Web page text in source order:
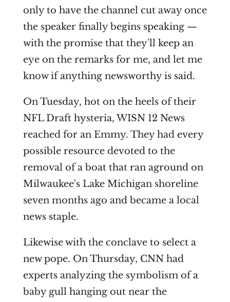
only to have the channel cut away once
the speaker finally begins speaking —
with the promise that they'll keep an
eye on the remarks for me, and let me
know if anything newsworthy is said.
On Tuesday, hot on the heels of their
NFL Draft hysteria, WISN 12 News
reached for an Emmy. They had every
possible resource devoted to the
removal of a boat that ran aground on
Milwaukee's Lake Michigan shoreline
seven months ago and became a local
news staple.
Likewise with the conclave to select a
new pope. On Thursday, CNN had
experts analyzing the symbolism of a
baby gull hanging out near the